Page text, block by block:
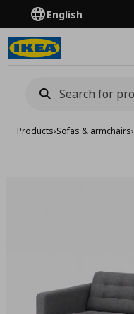
English
Products›Sofas & armchairs›